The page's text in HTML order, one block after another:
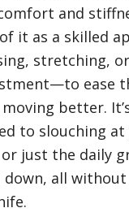
and
it as a skilled
stretching,
ease
better.
to slouching at
just the daily
down, all